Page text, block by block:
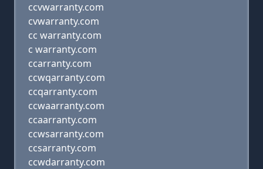
ccvwarranty.com
cvwarranty.com
cc warranty.com
c warranty.com
ccarranty.com
ccwqarranty.com
ccqarranty.com
ccwaarranty.com
ccaarranty.com
ccwsarranty.com
ccsarranty.com
ccwdarranty.com